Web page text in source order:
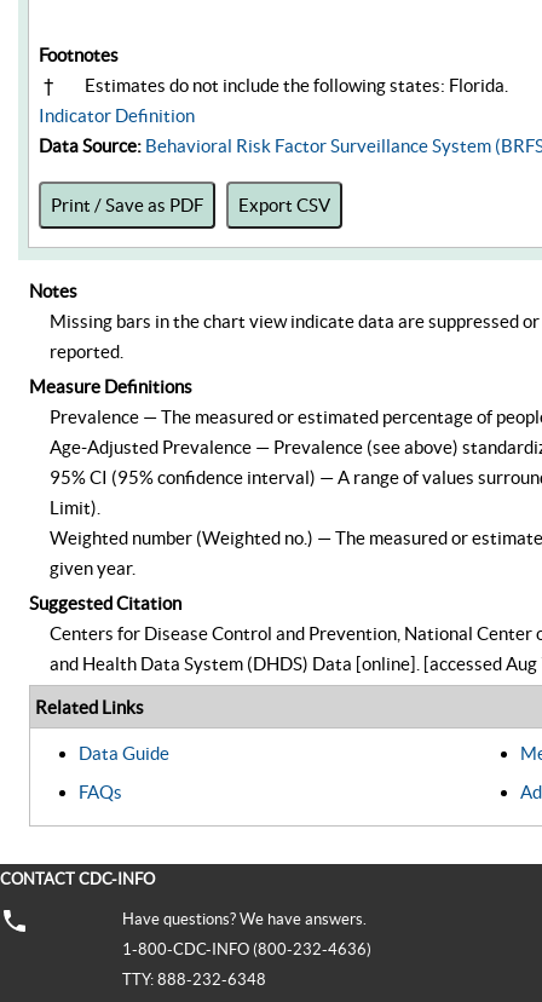
Footnotes
†
Estimates do not include the following states: Florida.
Indicator Definition
Data Source: Behavioral Risk Factor Surveillance System
Print / Save as PDF Export CSV
Notes
Missing bars in the chart view indicate data are suppressed
reported.
Measure Definitions
Prevalence — The measured or estimated percentage of
Age-Adjusted Prevalence — Prevalence (see above)
95% CI (95% confidence interval) — A range of values
Limit).
Weighted number (Weighted no.) — The measured or
given year.
Suggested Citation
Centers for Disease Control and Prevention, National
and Health Data System (DHDS) Data [online]. [accessed
Related Links
Data Guide
FAQs
CONTACT CDC-INFO
Have questions? We have answers.
1-800-CDC-INFO (800-232-4636)
TTY: 888-232-6348